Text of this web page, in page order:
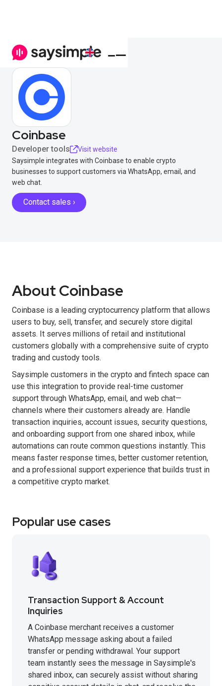
Coinbase
Developer tools
Visit website
Saysimple integrates with Coinbase to enable crypto
businesses to support customers via WhatsApp, email, and
web chat.
Contact sales ›
About Coinbase
Coinbase is a leading cryptocurrency platform that allows
users to buy, sell, transfer, and securely store digital
assets. It serves millions of retail and institutional
customers globally with a comprehensive suite of crypto
trading and custody tools.
Saysimple customers in the crypto and fintech space can
use this integration to provide real-time customer
support through WhatsApp, email, and web chat—
channels where their customers already are. Handle
transaction inquiries, account issues, security questions,
and onboarding support from one shared inbox, while
automations can route common questions instantly. This
means faster response times, better customer retention,
and a professional support experience that builds trust in
a competitive crypto market.
Popular use cases
Transaction Support & Account
Inquiries
A Coinbase merchant receives a customer
WhatsApp message asking about a failed
transfer or pending withdrawal. Your support
team instantly sees the message in Saysimple's
shared inbox, can securely assist without sharing